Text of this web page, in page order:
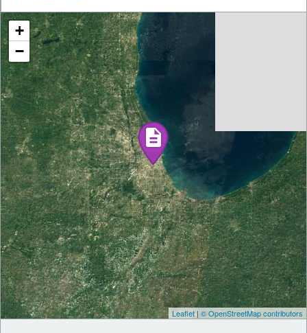
+
−
Leaflet| © OpenStreetMap contributors